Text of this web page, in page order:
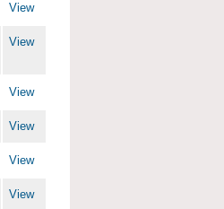
View
View
View
View
View
View